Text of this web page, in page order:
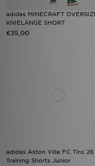
adidas MINECRAFT
KNIELANGE SHORT
€35,00
adidas Aston Villa FC Tiro 26
Training Shorts Junior